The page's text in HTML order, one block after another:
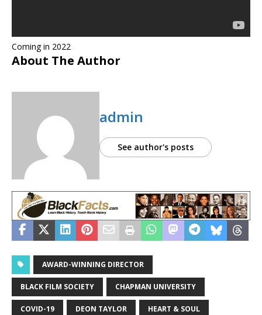
Coming in 2022
About The Author
admin
See author's posts
AWARD-WINNING DIRECTOR
BLACK FILM SOCIETY CHAPMAN UNIVERSITY
COVID-19 DEON TAYLOR HEART & SOUL